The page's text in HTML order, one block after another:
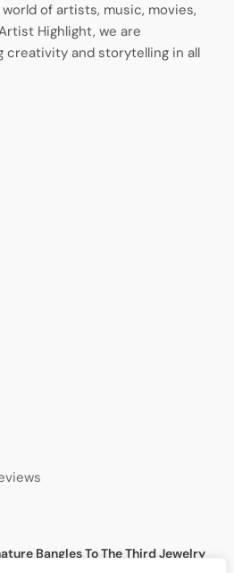
of artists, music, movies,
Highlight, we are
and storytelling in all
Bangles To The Third Jewelry